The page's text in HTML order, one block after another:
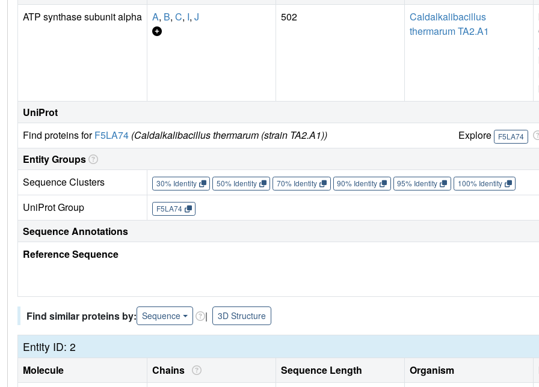
ATP synthase subunit alpha
A, B, C, I, J 502
Caldalkalibacillus
thermarum TA2.A1
UniProt
Find proteins forF5LA74 (Caldalkalibacillus thermarum (strain TA2.A1)) Explore F5LA74
Entity Groups
Sequence Clusters
30% Identity 50% Identity 70% Identity 90% Identity 95% Identity 100% Identity
UniProt Group F5LA74
Sequence Annotations
Reference Sequence
Find similar proteins by: Sequence | 3D Structure
Entity ID: 2
Molecule Chains Sequence Length Organism